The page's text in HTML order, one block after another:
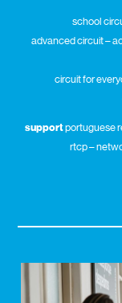
school
advanced circuit –
circuit for
supportportuguese
rtcp –